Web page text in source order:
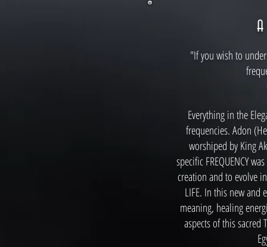
"If you wish to
Everything in the
frequencies. Adon
worshiped by King
specific FREQUENCY
creation and to evolve
LIFE. In this new and
meaning, healing
aspects of this sacred